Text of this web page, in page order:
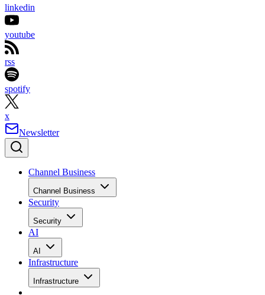
linkedin
youtube
rss
spotify
x
Newsletter
Channel Business
Channel Business
Security
Security
AI
AI
Infrastructure
Infrastructure